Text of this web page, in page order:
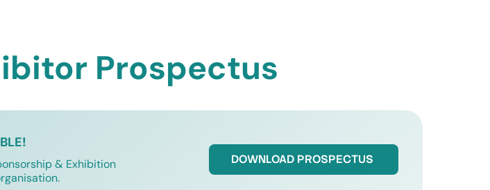
Prospectus
& Exhibition
DOWNLOAD PROSPECTUS